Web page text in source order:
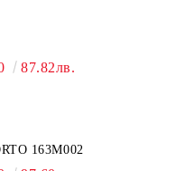
87.82лв.
163M002